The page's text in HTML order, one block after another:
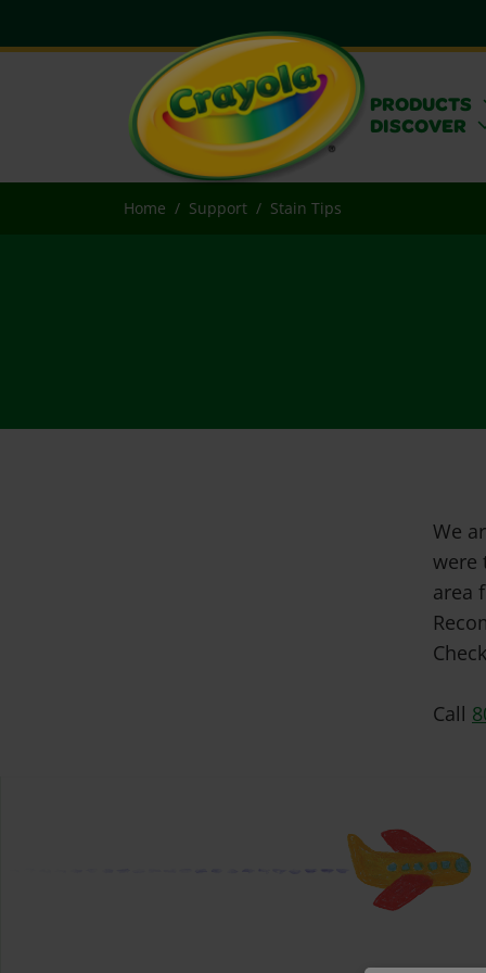
PRODUCTS
DISCOVER
Home Support Stain Tips
We
were
area
Call